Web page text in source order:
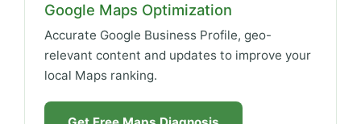
Google Maps Optimization
Accurate Google Business Profile, geo-
relevant content and updates to improve your
local Maps ranking.